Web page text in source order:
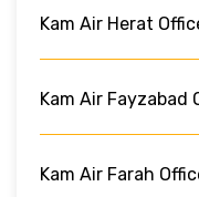
Kam Air Herat
Kam Air
Kam Air Farah